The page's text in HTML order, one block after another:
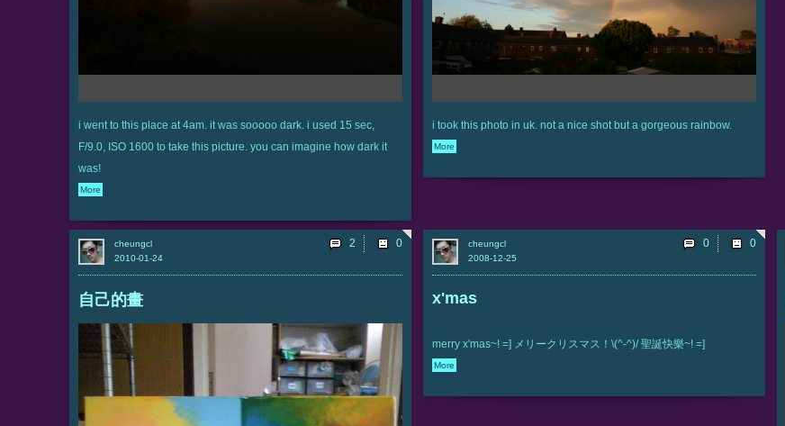
i went to this place at 4am. it was sooooo dark. i used 15 sec,
F/9.0, ISO 1600 to take this picture. you can imagine how dark it
was!
More
i took this photo in uk. not a nice shot but a gorgeous rainbow.
More
自己的畫
2010-01-24
cheungcl 2
x'mas
merry x'mas~! =] メリークリスマス！\(^-^)/ 聖誕快樂~! =]
More
2008-12-25
cheungcl 0